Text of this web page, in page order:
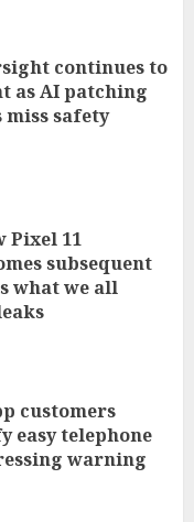
continues to
as AI patching
safety
Pixel 11
subsequent
what we all
customers
easy telephone
warning